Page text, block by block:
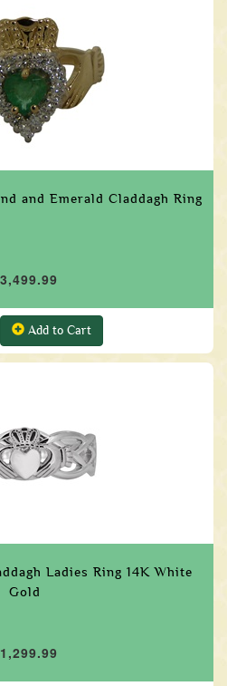
and Emerald Claddagh Ring
Add to Cart
Ladies Ring 14K White
Gold